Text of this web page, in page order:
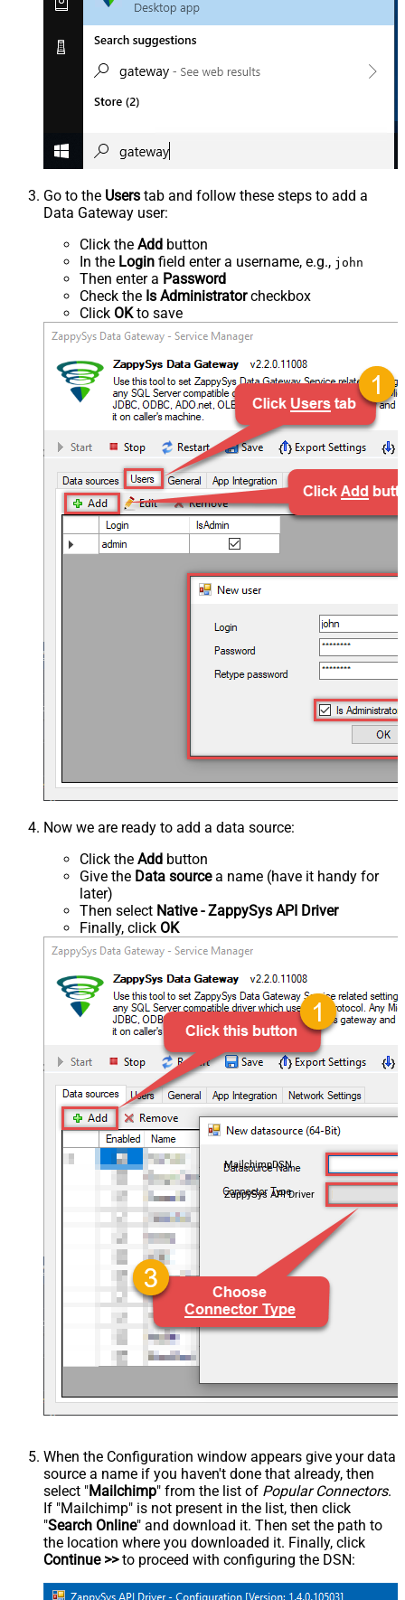
Go to the Users tab and follow these steps to add a
Data Gateway user:
Click the Add button
In the Login field enter a username, e.g., john
Then enter a Password
Check the Is Administratorcheckbox
Click OKto save
Now we are ready to add a data source:
Click the Add button
Give the Data sourcea name (have it handy for
later)
Then select Native - ZappySys API Driver
Finally, click OK
MailchimpDSN
ZappySys API Driver
When the Configuration window appears give your data
source a name if you haven't done that already, then
select "Mailchimp" from the list of Popular Connectors.
If "Mailchimp" is not present in the list, then click
"Search Online" and download it. Then set the path to
the location where you downloaded it. Finally, click
Continue >>to proceed with configuring the DSN: